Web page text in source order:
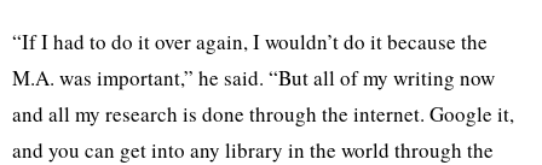
“If I had to do it over again, I wouldn’t do it because the
M.A. was important,” he said. “But all of my writing now
and all my research is done through the internet. Google it,
and you can get into any library in the world through the